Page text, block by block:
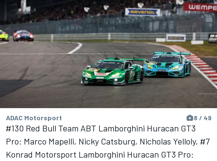
ADAC Motorsport 8 / 49
#130 Red Bull Team ABT Lamborghini Huracan GT3
Pro: Marco Mapelli, Nicky Catsburg, Nicholas Yelloly, #7
Konrad Motorsport Lamborghini Huracan GT3 Pro: